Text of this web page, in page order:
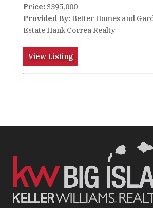
Price:$395,000
Provided By:Better Homes and
Estate Hank Correa Realty
View Listing